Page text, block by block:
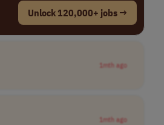
Unlock 120,000+ jobs →
1mth ago
1mth ago